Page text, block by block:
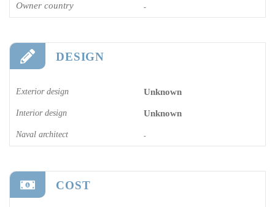
Owner country -
DESIGN
Exterior design Unknown
Interior design Unknown
Naval architect -
COST